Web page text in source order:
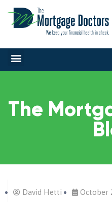
The
David Hetti
October